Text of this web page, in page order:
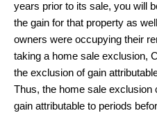
years prior to its sale, you will
the gain for that property as
owners were occupying their
taking a home sale exclusion,
the exclusion of gain
Thus, the home sale exclusion
gain attributable to periods